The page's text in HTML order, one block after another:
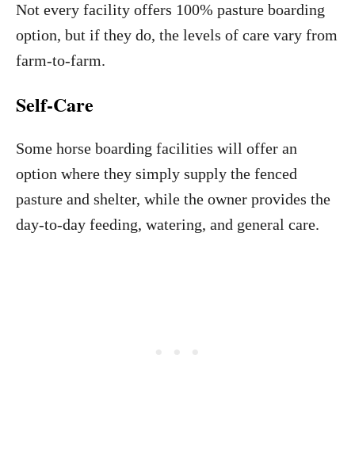
Not every facility offers 100% pasture boarding
option, but if they do, the levels of care vary from
farm-to-farm.
Self-Care
Some horse boarding facilities will offer an
option where they simply supply the fenced
pasture and shelter, while the owner provides the
day-to-day feeding, watering, and general care.